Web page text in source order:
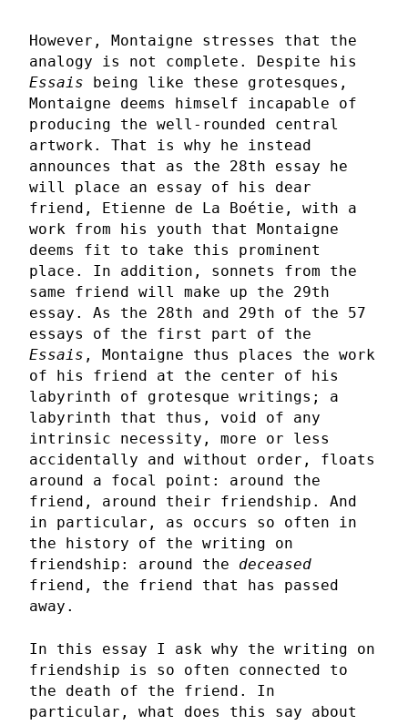
However, Montaigne stresses that the
analogy is not complete. Despite his
Essais being like these grotesques,
Montaigne deems himself incapable of
producing the well-rounded central
artwork. That is why he instead
announces that as the 28th essay he
will place an essay of his dear
friend, Etienne de La Boétie, with a
work from his youth that Montaigne
deems fit to take this prominent
place. In addition, sonnets from the
same friend will make up the 29th
essay. As the 28th and 29th of the 57
essays of the first part of the
Essais , Montaigne thus places the work
of his friend at the center of his
labyrinth of grotesque writings; a
labyrinth that thus, void of any
intrinsic necessity, more or less
accidentally and without order, floats
around a focal point: around the
friend, around their friendship. And
in particular, as occurs so often in
the history of the writing on
friendship: around the deceased
friend, the friend that has passed
away.
In this essay I ask why the writing on
friendship is so often connected to
the death of the friend. In
particular, what does this say about